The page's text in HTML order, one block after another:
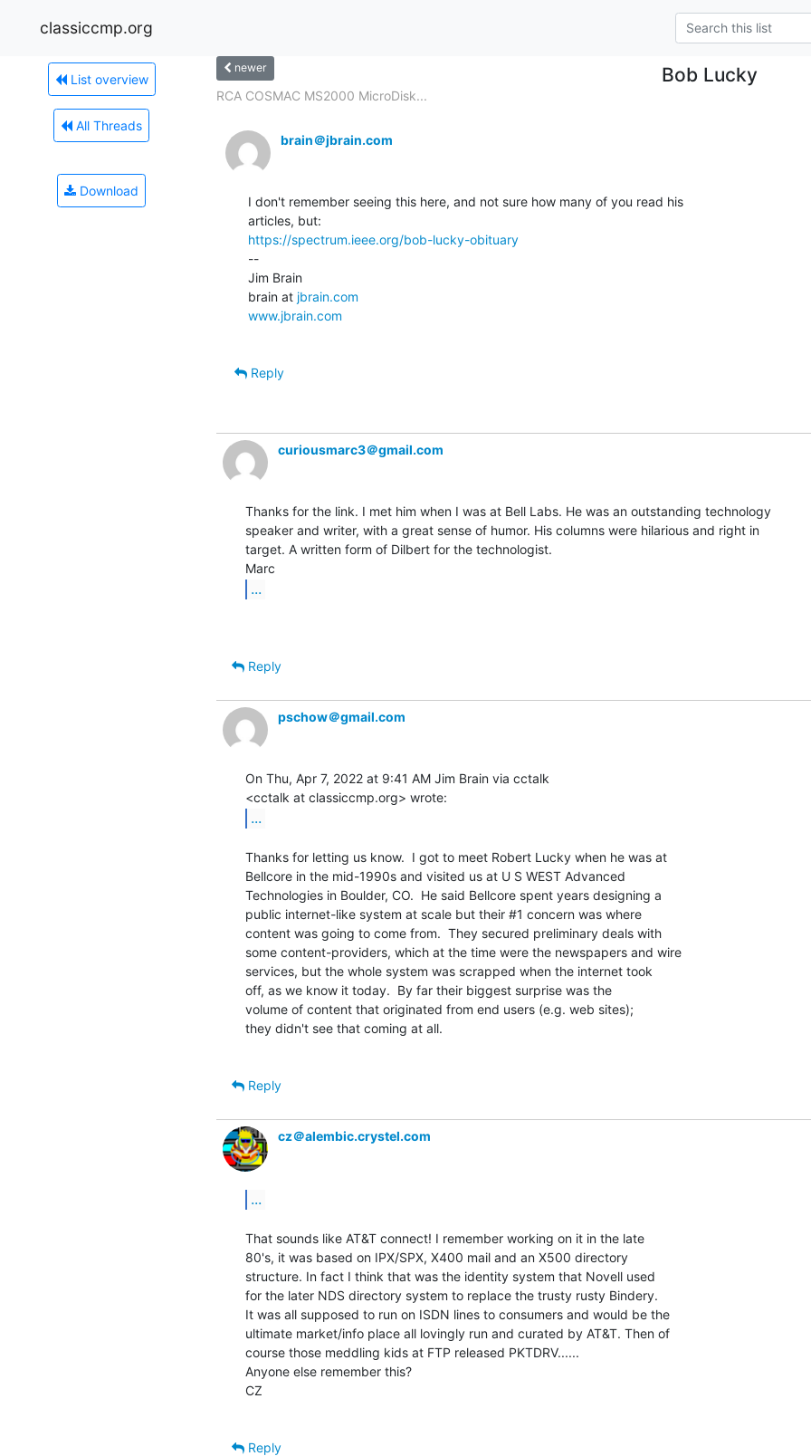
classiccmp.org
List overview
All Threads
Download
newer Bob Lucky
RCA COSMAC MS2000 MicroDisk...
brain＠jbrain.com
I don't remember seeing this here, and not sure how many of you read his
https://spectrum.ieee.org/bob-lucky-obituary
--
Jim Brain
brain at jbrain.com
www.jbrain.com
Reply
curiousmarc3＠gmail.com
Thanks for the link. I met him when I was at Bell Labs. He was an outstanding technology
speaker and writer, with a great sense of humor. His columns were hilarious and right in
target. A written form of Dilbert for the technologist.
...
Reply
pschow＠gmail.com
On Thu, Apr 7, 2022 at 9:41 AM Jim Brain via cctalk
...
Thanks for letting us know.  I got to meet Robert Lucky when he was at
Bellcore in the mid-1990s and visited us at U S WEST Advanced
Technologies in Boulder, CO.  He said Bellcore spent years designing a
public internet-like system at scale but their #1 concern was where
content was going to come from.  They secured preliminary deals with
some content-providers, which at the time were the newspapers and wire
services, but the whole system was scrapped when the internet took
off, as we know it today.  By far their biggest surprise was the
volume of content that originated from end users (e.g. web sites);
they didn't see that coming at all.
Reply
cz＠alembic.crystel.com
...
That sounds like AT&T connect! I remember working on it in the late
80's, it was based on IPX/SPX, X400 mail and an X500 directory
structure. In fact I think that was the identity system that Novell used
for the later NDS directory system to replace the trusty rusty Bindery.
It was all supposed to run on ISDN lines to consumers and would be the
ultimate market/info place all lovingly run and curated by AT&T. Then of
course those meddling kids at FTP released PKTDRV......
Anyone else remember this?
CZ
Reply